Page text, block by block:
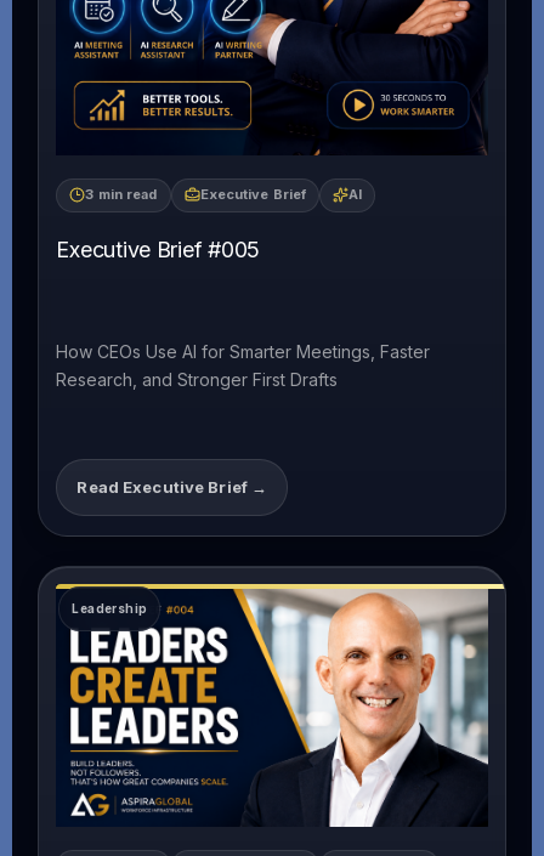
3 min read Executive Brief AI
Executive Brief #005
How CEOs Use AI for Smarter Meetings, Faster
Research, and Stronger First Drafts
Read Executive Brief →